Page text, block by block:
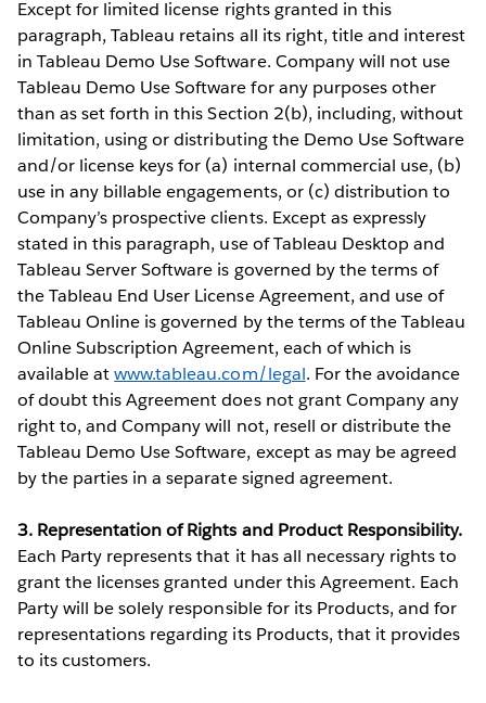
Except for limited license rights granted in this
paragraph, Tableau retains all its right, title and interest
in Tableau Demo Use Software. Company will not use
Tableau Demo Use Software for any purposes other
than as set forth in this Section 2(b), including, without
limitation, using or distributing the Demo Use Software
and/or license keys for (a) internal commercial use, (b)
use in any billable engagements, or (c) distribution to
Company’s prospective clients. Except as expressly
stated in this paragraph, use of Tableau Desktop and
Tableau Server Software is governed by the terms of
the Tableau End User License Agreement, and use of
Tableau Online is governed by the terms of the Tableau
Online Subscription Agreement, each of which is
available atwww.tableau.com/legal. For the avoidance
of doubt this Agreement does not grant Company any
right to, and Company will not, resell or distribute the
Tableau Demo Use Software, except as may be agreed
by the parties in a separate signed agreement.
3. Representation of Rights and Product Responsibility.
Each Party represents that it has all necessary rights to
grant the licenses granted under this Agreement. Each
Party will be solely responsible for its Products, and for
representations regarding its Products, that it provides
to its customers.